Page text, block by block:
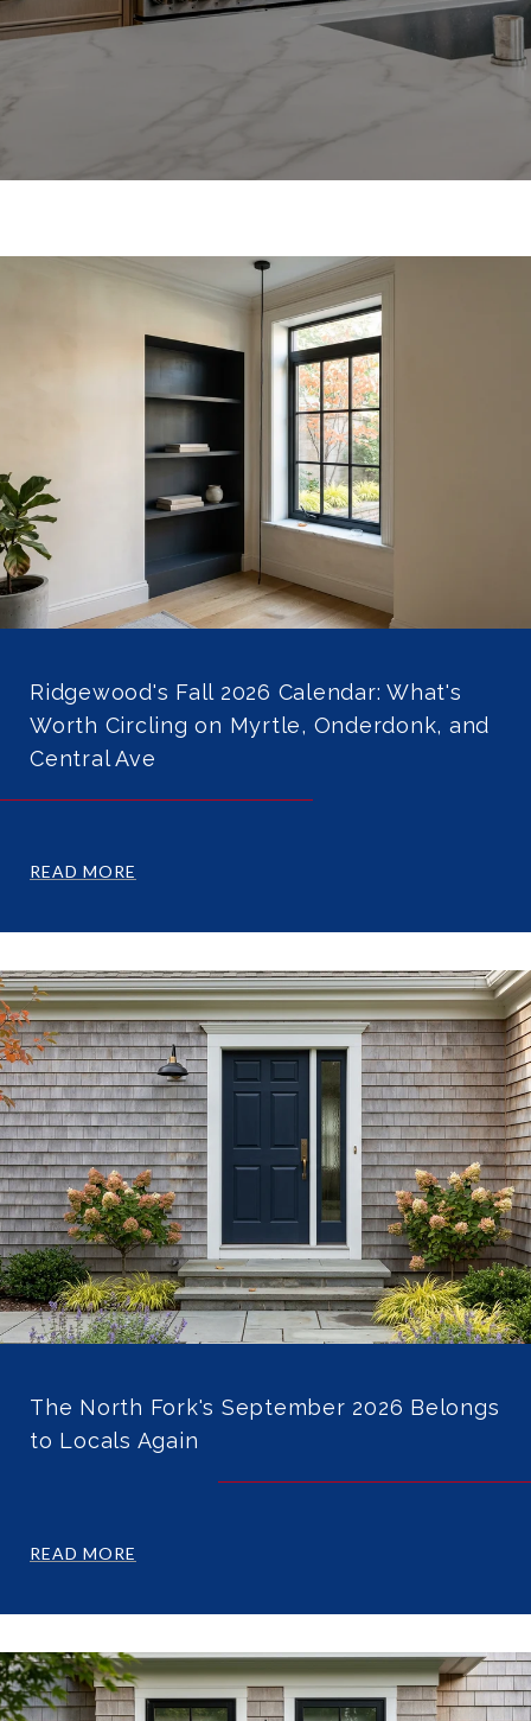
Ridgewood's Fall 2026 Calendar: What's
Worth Circling on Myrtle, Onderdonk, and
Central Ave
READ MORE
The North Fork's September 2026 Belongs
to Locals Again
READ MORE